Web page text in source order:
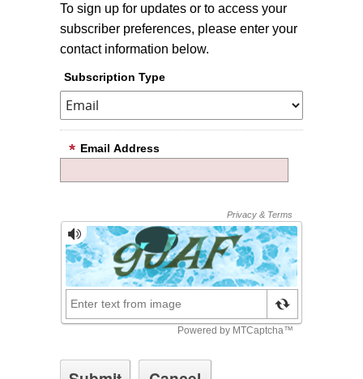
To sign up for updates or to access your
subscriber preferences, please enter your
contact information below.
Subscription Type
Email Address